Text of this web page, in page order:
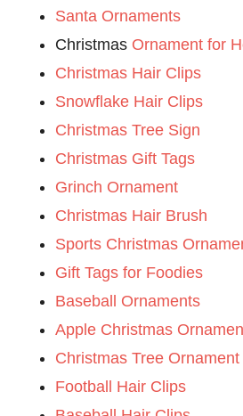
Santa Ornaments
Christmas Ornament for
Christmas Hair Clips
Snowflake Hair Clips
Christmas Tree Sign
Christmas Gift Tags
Grinch Ornament
Christmas Hair Brush
Sports Christmas
Gift Tags for Foodies
Baseball Ornaments
Apple Christmas
Christmas Tree Ornament
Football Hair Clips